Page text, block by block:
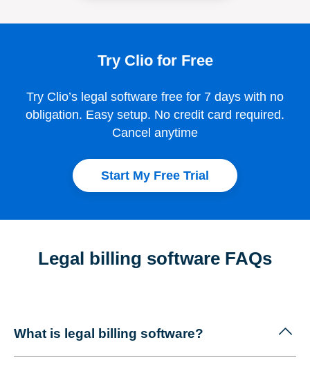
Try Clio for Free
Try Clio’s legal software free for 7 days with no
obligation. Easy setup. No credit card required.
Cancel anytime
Start My Free Trial
Legal billing software FAQs
What is legal billing software?